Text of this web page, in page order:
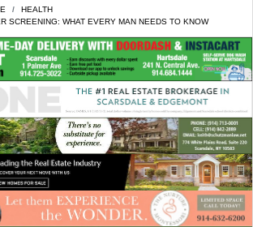
HEALTH
SCREENING: WHAT EVERY MAN NEEDS TO KNOW